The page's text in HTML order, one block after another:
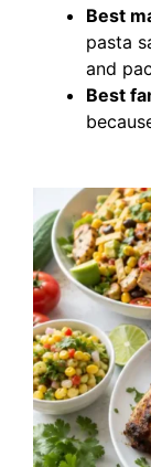
Best
pasta
and
Best